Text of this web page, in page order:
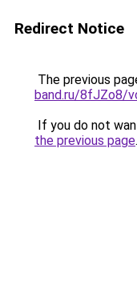
Redirect Notice
The previous
band.ru/8fJZo8/
If you do not
the previous page.